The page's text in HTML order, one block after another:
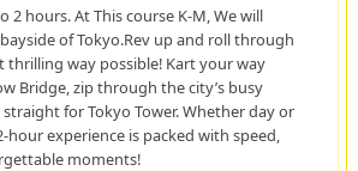
2 hours. At This course K-M, We will
of Tokyo.Rev up and roll through
thrilling way possible! Kart your way
Bridge, zip through the city’s busy
for Tokyo Tower. Whether day or
hour experience is packed with speed,
moments!